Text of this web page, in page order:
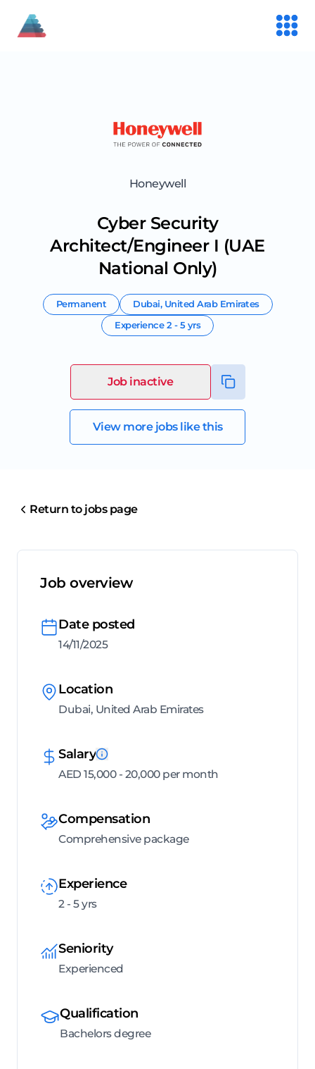
Honeywell
Cyber Security
Architect/Engineer I (UAE
National Only)
Permanent Dubai, United Arab Emirates
Experience2 - 5 yrs
Job inactive
View more jobs like this
Return to jobs page
Job overview
Date posted
14/11/2025
Location
Dubai, United Arab Emirates
Salary
AED 15,000 - 20,000 per month
Compensation
Comprehensive package
Experience
2 - 5 yrs
Seniority
Experienced
Qualification
Bachelors degree